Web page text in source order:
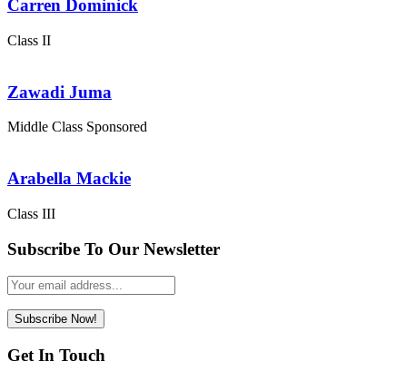
Carren Dominick
Class II
Zawadi Juma
Middle Class Sponsored
Arabella Mackie
Class III
Subscribe To Our Newsletter
Leave
this
field
blank
Subscribe Now!
Get In Touch